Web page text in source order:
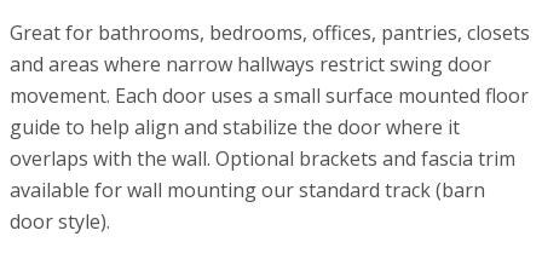
Great for bathrooms, bedrooms, offices, pantries, closets
and areas where narrow hallways restrict swing door
movement. Each door uses a small surface mounted floor
guide to help align and stabilize the door where it
overlaps with the wall. Optional brackets and fascia trim
available for wall mounting our standard track (barn
door style).